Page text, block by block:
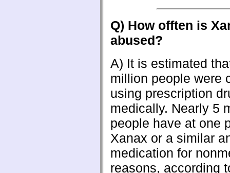
Q) How offten is
abused?
A) It is estimated
million people were
using prescription
medically. Nearly 5
people have at one
Xanax or a similar
medication for
reasons, according